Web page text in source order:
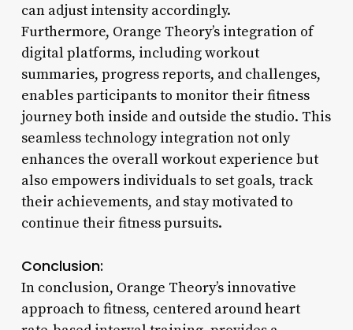
can adjust intensity accordingly.
Furthermore, Orange Theory’s integration of
digital platforms, including workout
summaries, progress reports, and challenges,
enables participants to monitor their fitness
journey both inside and outside the studio. This
seamless technology integration not only
enhances the overall workout experience but
also empowers individuals to set goals, track
their achievements, and stay motivated to
continue their fitness pursuits.
Conclusion:
In conclusion, Orange Theory’s innovative
approach to fitness, centered around heart